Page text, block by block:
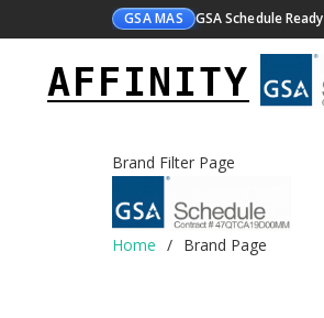
GSA MAS GSA Schedule Ready
AFFINITY
Brand Filter Page
Home Brand Page